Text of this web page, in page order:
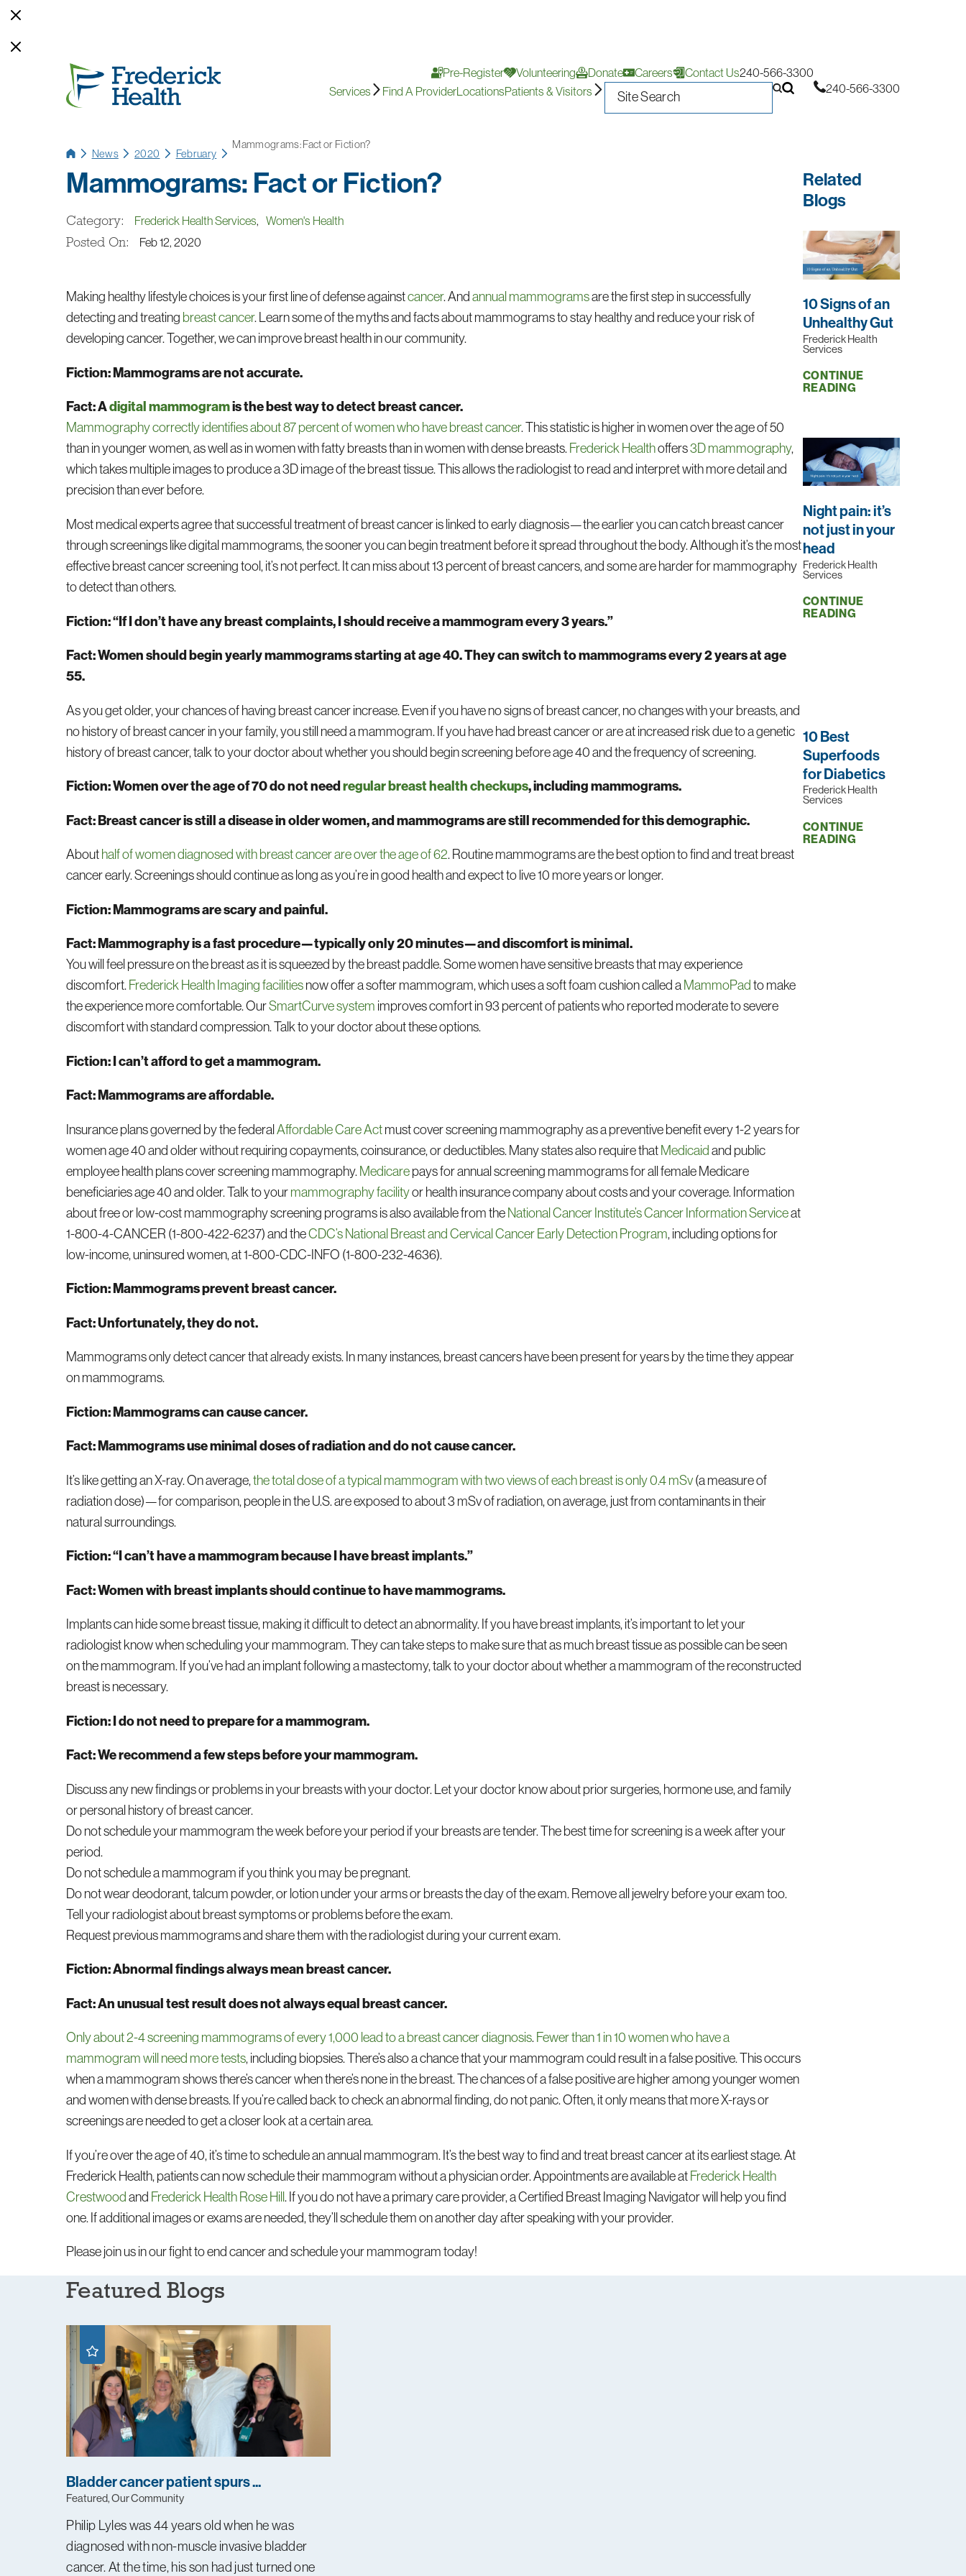
Pre-Register Volunteering Donate Careers Contact Us240-566-3300
Services
Find A ProviderLocationsPatients & Visitors 240-566-3300
News 2020 February
Mammograms: Fact or Fiction?
Mammograms: Fact or Fiction?
Category: Frederick Health Services, Women's Health
Posted On: Feb 12, 2020
Making healthy lifestyle choices is your first line of defense againstcancer. Andannual mammogramsare the first step in successfully
detecting and treating breast cancer. Learn some of the myths and facts about mammograms to stay healthy and reduce your risk of
developing cancer. Together, we can improve breast health in our community.
Fiction: Mammograms are not accurate.
Fact: Adigital mammogramis the best way to detect breast cancer.
Mammography correctly identifies about 87 percent of women who have breast cancer. This statistic is higher in women over the age of 50
than in younger women, as well as in women with fatty breasts than in women with dense breasts.Frederick Healthoffers3D mammography,
which takes multiple images to produce a 3D image of the breast tissue. This allows the radiologist to read and interpret with more detail and
precision than ever before.
Most medical experts agree that successful treatment of breast cancer is linked to early diagnosis—the earlier you can catch breast cancer
through screenings like digital mammograms, the sooner you can begin treatment before it spread throughout the body. Although it’s the most
effective breast cancer screening tool, it’s not perfect. It can miss about 13 percent of breast cancers, and some are harder for mammography
to detect than others.
Fiction: “If I don’t have any breast complaints, I should receive a mammogram every 3 years.”
Fact: Women should begin yearly mammograms starting at age 40. They can switch to mammograms every 2 years at age
55.
As you get older, your chances of having breast cancer increase. Even if you have no signs of breast cancer, no changes with your breasts, and
no history of breast cancer in your family, you still need a mammogram. If you have had breast cancer or are at increased risk due to a genetic
history of breast cancer, talk to your doctor about whether you should begin screening before age 40 and the frequency of screening.
Fiction: Women over the age of 70 do not needregular breast health checkups, including mammograms.
Fact: Breast cancer is still a disease in older women, and mammograms are still recommended for this demographic.
Abouthalf of women diagnosed with breast cancer are over the age of 62. Routine mammograms are the best option to find and treat breast
cancer early. Screenings should continue as long as you’re in good health and expect to live 10 more years or longer.
Fiction: Mammograms are scary and painful.
Fact: Mammography is a fast procedure—typically only 20 minutes—and discomfort is minimal.
You will feel pressure on the breast as it is squeezed by the breast paddle. Some women have sensitive breasts that may experience
discomfort.Frederick Health Imaging facilitiesnow offer a softer mammogram, which uses a soft foam cushion called aMammoPadto make
the experience more comfortable. OurSmartCurve system improves comfort in 93 percent of patients who reported moderate to severe
discomfort with standard compression. Talk to your doctor about these options.
Fiction: I can’t afford to get a mammogram.
Fact: Mammograms are affordable.
Insurance plans governed by the federalAffordable Care Actmust cover screening mammography as a preventive benefit every 1-2 years for
women age 40 and older without requiring copayments, coinsurance, or deductibles. Many states also require thatMedicaidand public
employee health plans cover screening mammography.Medicarepays for annual screening mammograms for all female Medicare
beneficiaries age 40 and older. Talk to yourmammography facilityor health insurance company about costs and your coverage. Information
about free or low-cost mammography screening programs is also available from theNational Cancer Institute’s Cancer Information Serviceat
1-800-4-CANCER (1-800-422-6237) and theCDC’s National Breast and Cervical Cancer Early Detection Program, including options for
low-income, uninsured women, at 1-800-CDC-INFO (1-800-232-4636).
Fiction: Mammograms prevent breast cancer.
Fact: Unfortunately, they do not.
Mammograms only detect cancer that already exists. In many instances, breast cancers have been present for years by the time they appear
on mammograms.
Fiction: Mammograms can cause cancer.
Fact: Mammograms use minimal doses of radiation and do not cause cancer.
It’s like getting an X-ray. On average,the total dose of a typical mammogram with two views of each breast is only 0.4 mSv(a measure of
radiation dose)—for comparison, people in the U.S. are exposed to about 3 mSv of radiation, on average, just from contaminants in their
natural surroundings.
Fiction: “I can’t have a mammogram because I have breast implants.”
Fact: Women with breast implants should continue to have mammograms.
Implants can hide some breast tissue, making it difficult to detect an abnormality. If you have breast implants, it’s important to let your
radiologist know when scheduling your mammogram. They can take steps to make sure that as much breast tissue as possible can be seen
on the mammogram. If you’ve had an implant following a mastectomy, talk to your doctor about whether a mammogram of the reconstructed
breast is necessary.
Fiction: I do not need to prepare for a mammogram.
Fact: We recommend a few steps before your mammogram.
Discuss any new findings or problems in your breasts with your doctor. Let your doctor know about prior surgeries, hormone use, and family
or personal history of breast cancer.
Do not schedule your mammogram the week before your period if your breasts are tender. The best time for screening is a week after your
period.
Do not schedule a mammogram if you think you may be pregnant.
Do not wear deodorant, talcum powder, or lotion under your arms or breasts the day of the exam. Remove all jewelry before your exam too.
Tell your radiologist about breast symptoms or problems before the exam.
Request previous mammograms and share them with the radiologist during your current exam.
Fiction: Abnormal findings always mean breast cancer.
Fact: An unusual test result does not always equal breast cancer.
Only about 2-4 screening mammograms of every 1,000 lead to a breast cancer diagnosis.Fewer than 1 in 10 women who have a
mammogram will need more tests, including biopsies. There’s also a chance that your mammogram could result in a false positive. This occurs
when a mammogram shows there’s cancer when there’s none in the breast. The chances of a false positive are higher among younger women
and women with dense breasts. If you’re called back to check an abnormal finding, do not panic. Often, it only means that more X-rays or
screenings are needed to get a closer look at a certain area.
If you’re over the age of 40, it’s time to schedule an annual mammogram. It’s the best way to find and treat breast cancer at its earliest stage. At
Frederick Health, patients can now schedule their mammogram without a physician order. Appointments are available atFrederick Health
Crestwoodand Frederick Health Rose Hill. If you do not have a primary care provider, a Certified Breast Imaging Navigator will help you find
one. If additional images or exams are needed, they’ll schedule them on another day after speaking with your provider.
Please join us in our fight to end cancer and schedule your mammogram today!
Related
Blogs
10 Signs of an
Unhealthy Gut
Frederick Health
Services
CONTINUE
READING
Night pain: it’s
not just in your
head
Frederick Health
Services
CONTINUE
READING
10 Best
Superfoods
for Diabetics
Frederick Health
Services
CONTINUE
READING
Featured Blogs
Bladder cancer patient spurs ...
Featured, Our Community
Philip Lyles was 44 years old when he was
diagnosed with non-muscle invasive bladder
cancer. At the time, his son had just turned one